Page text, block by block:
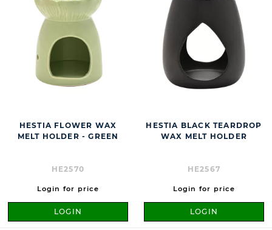
HESTIA FLOWER WAX
MELT HOLDER - GREEN
HE2570
Login for price
LOGIN
HESTIA BLACK TEARDROP
WAX MELT HOLDER
HE2567
Login for price
LOGIN